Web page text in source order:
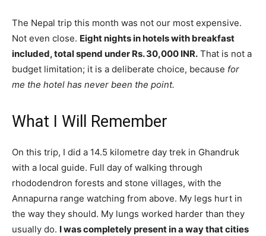
The Nepal trip this month was not our most expensive.
Not even close. Eight nights in hotels with breakfast
included, total spend under Rs. 30,000 INR. That is not a
budget limitation; it is a deliberate choice, because for
me the hotel has never been the point.
What I Will Remember
On this trip, I did a 14.5 kilometre day trek in Ghandruk
with a local guide. Full day of walking through
rhododendron forests and stone villages, with the
Annapurna range watching from above. My legs hurt in
the way they should. My lungs worked harder than they
usually do. I was completely present in a way that cities